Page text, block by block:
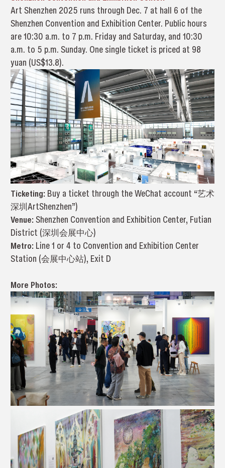
Art Shenzhen 2025 runs through Dec. 7 at hall 6 of the
Shenzhen Convention and Exhibition Center. Public hours
are 10:30 a.m. to 7 p.m. Friday and Saturday, and 10:30
a.m. to 5 p.m. Sunday. One single ticket is priced at 98
yuan (US$13.8).
Ticketing: Buy a ticket through the WeChat account “艺术
深圳ArtShenzhen”)
Venue: Shenzhen Convention and Exhibition Center, Futian
District (深圳会展中心)
Metro: Line 1 or 4 to Convention and Exhibition Center
Station (会展中心站), Exit D
More Photos: